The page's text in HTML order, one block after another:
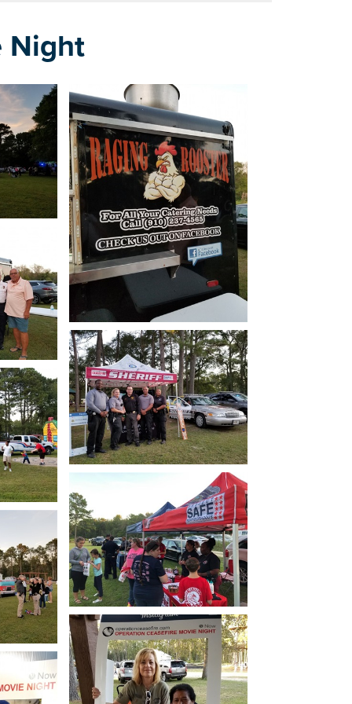
Night
Open image in slideshow
Open image in slideshow
Open image in slideshow